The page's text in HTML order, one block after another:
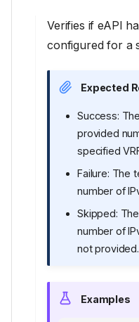
Verifies if eAPI
configured for a
Expected
Success:
provided
specified
Failure: The
number of
Skipped:
number of
not provided.
Examples